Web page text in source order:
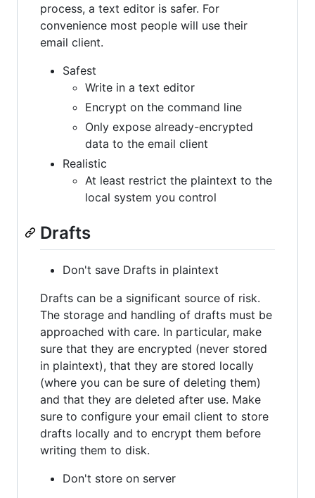
process, a text editor is safer. For
convenience most people will use their
email client.
Safest
Write in a text editor
Encrypt on the command line
Only expose already-encrypted
data to the email client
Realistic
At least restrict the plaintext to the
local system you control
Drafts
Don't save Drafts in plaintext
Drafts can be a significant source of risk.
The storage and handling of drafts must be
approached with care. In particular, make
sure that they are encrypted (never stored
in plaintext), that they are stored locally
(where you can be sure of deleting them)
and that they are deleted after use. Make
sure to configure your email client to store
drafts locally and to encrypt them before
writing them to disk.
Don't store on server